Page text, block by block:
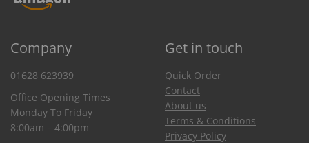
Company Get in touch
01628 623939
Office Opening Times
Monday To Friday
8:00am – 4:00pm
Quick Order
Contact
About us
Terms & Conditions
Privacy Policy